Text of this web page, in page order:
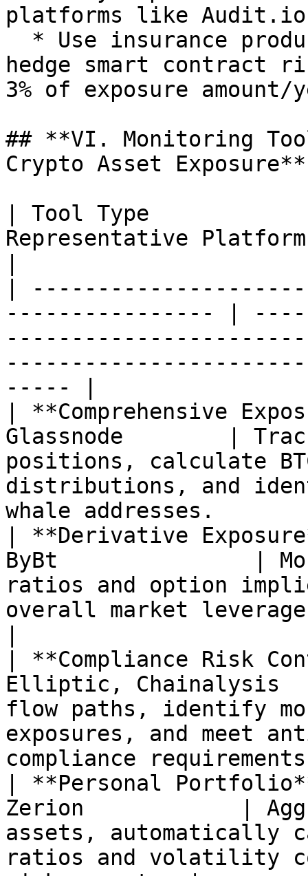
platforms like
hedge smart contract
3% of exposure amount/
## **VI. Monitoring
Crypto Asset Exposure**
| Tool Type
Representative
|
---------------- |
----- |
| **Comprehensive
Glassnode        |
positions, calculate
distributions, and
whale addresses.
| **Derivative
ByBt               |
ratios and option
overall market
| **Compliance
Elliptic, Chainalysis
flow paths, identify
exposures, and meet
compliance
| **Personal
Zerion            |
assets, automatically
ratios and volatility